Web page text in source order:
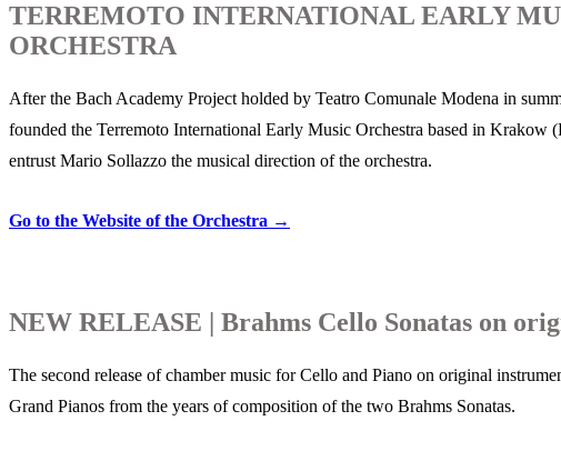
TERREMOTO INTERNATIONAL EARLY
ORCHESTRA
After the Bach Academy Project holded by Teatro Comunale Modena in
founded the Terremoto International Early Music Orchestra based in Krakow
entrust Mario Sollazzo the musical direction of the orchestra.
Go to the Website of the Orchestra →
NEW RELEASE | Brahms Cello Sonatas on
The second release of chamber music for Cello and Piano on original
Grand Pianos from the years of composition of the two Brahms Sonatas.